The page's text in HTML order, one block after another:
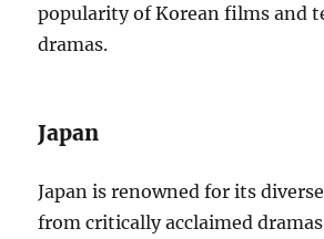
popularity of Korean films and
dramas.
Japan
Japan is renowned for its
from critically acclaimed